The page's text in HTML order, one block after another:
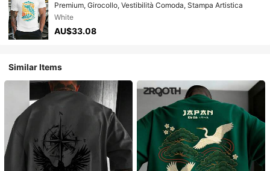
Premium, Girocollo, Vestibilità Comoda, Stampa Artistica
White
AU$33.08
Similar Items